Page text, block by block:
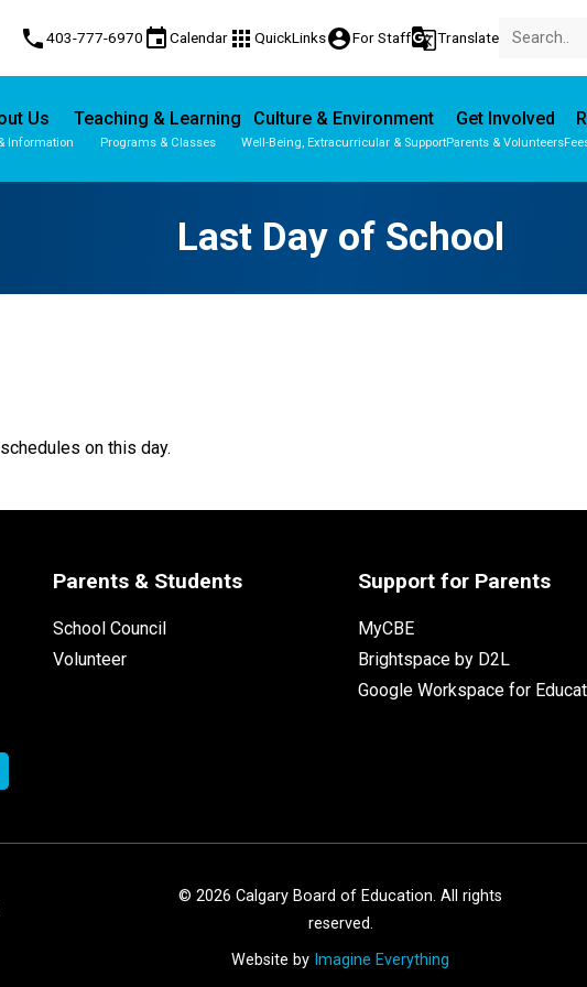
phone403-777-6970 eventCalendar apps QuickLinksaccount_circleFor Staffg_translateTranslate
Us
Information
Teaching & Learning
Programs & Classes
Culture & Environment
Well-Being, Extracurricular & Support
Get Involved
Parents & Volunteers
Last Day of School
on this day.
Parents & Students
School Council
Volunteer
Support for Parents
MyCBE
Brightspace by D2L
Google Workspace for
© 2026 Calgary Board of Education. All rights
reserved.
Website by Imagine Everything